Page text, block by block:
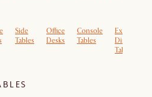
Side
Tables
Office
Desks
Console
Tables
Extendable
Dining
Tables